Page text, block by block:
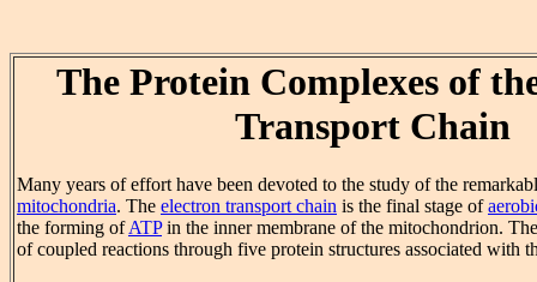
The Protein Complexes of
Transport Chain
Many years of effort have been devoted to the study of the
mitochondria. The electron transport chain is the final stage of
the forming ofATPin the inner membrane of the mitochondrion.
of coupled reactions through five protein structures associated with